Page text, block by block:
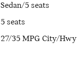
Sedan/5 seats
5 seats
27/35 MPG City/Hwy